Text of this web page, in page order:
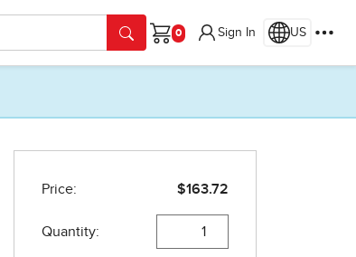
Cart
Sign In US